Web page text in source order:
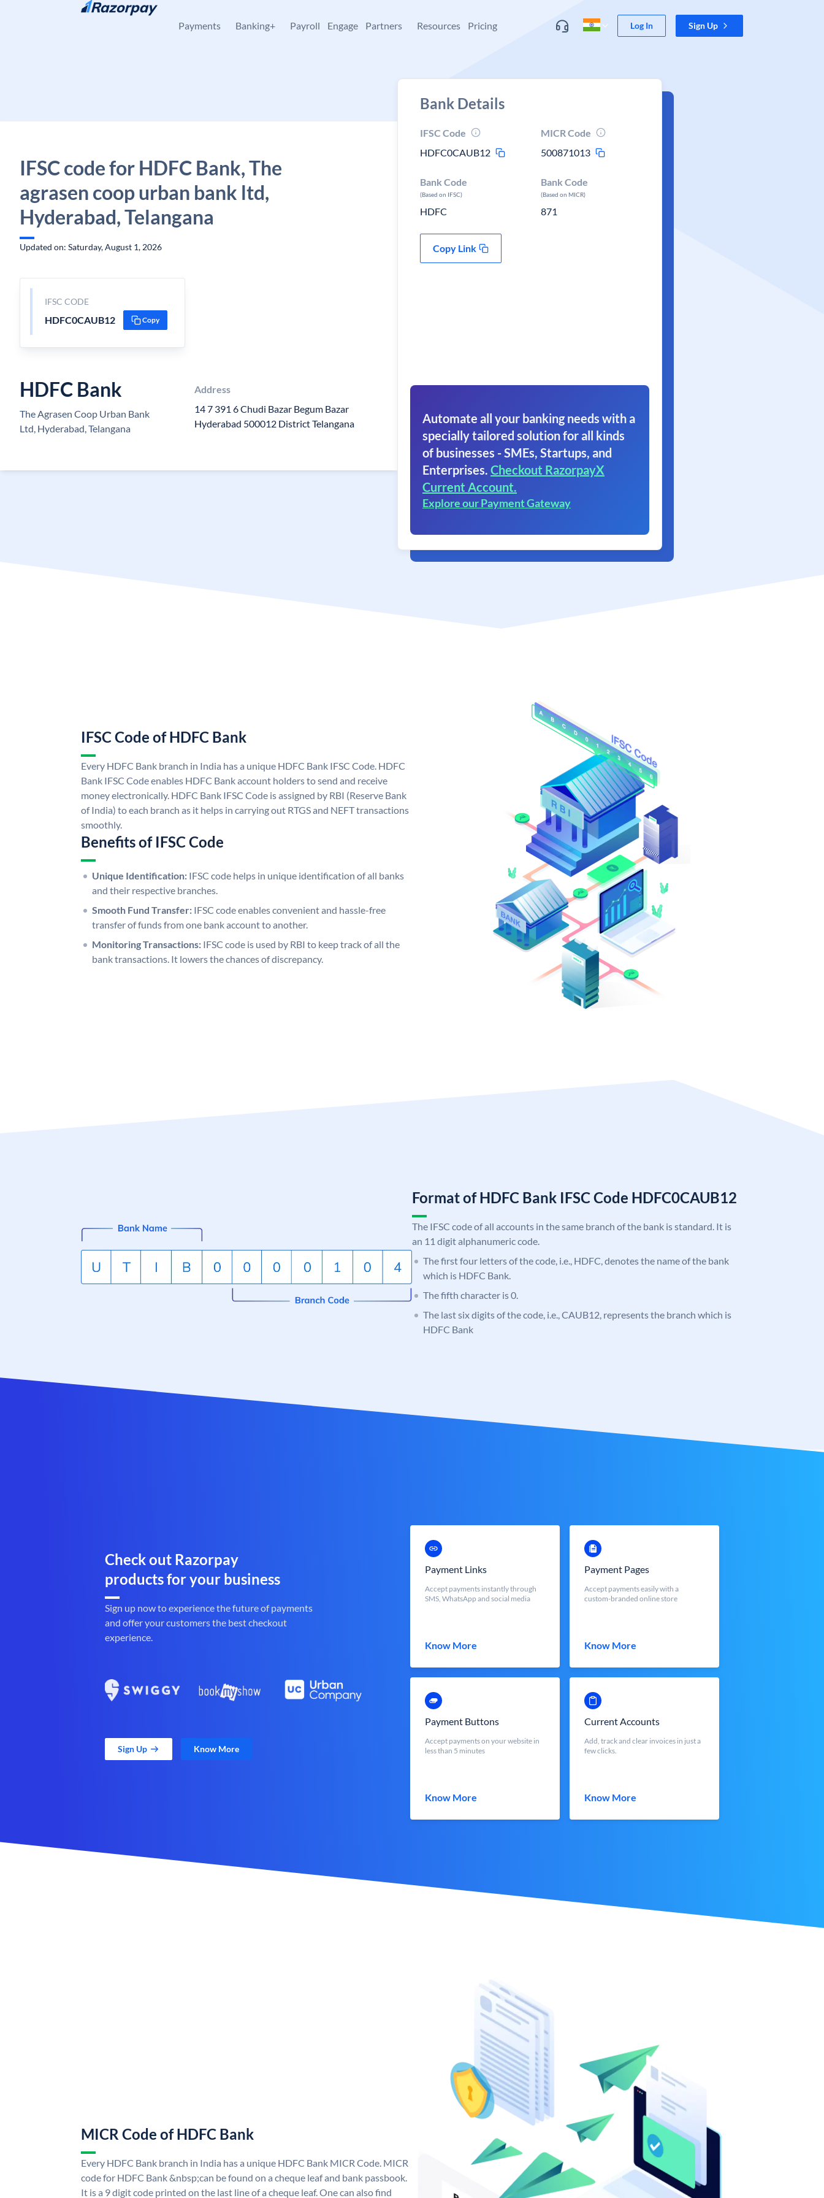
Skip to content
Payments Banking+ Payroll Engage Partners Resources Pricing Log In Sign Up
IFSC code for HDFC Bank, The
agrasen coop urban bank ltd,
Hyderabad, Telangana
Updated on: Saturday, August 1, 2026
IFSC CODE
HDFC0CAUB12 Copy
HDFC Bank
The Agrasen Coop Urban Bank
Ltd, Hyderabad, Telangana
Address
14 7 391 6 Chudi Bazar Begum Bazar
Hyderabad 500012 District Telangana
Bank Details
IFSC Code
HDFC0CAUB12
MICR Code
500871013
Bank Code
(Based on IFSC)
HDFC
Bank Code
(Based on MICR)
871
Copy Link
Automate all your banking needs with a
specially tailored solution for all kinds
of businesses - SMEs, Startups, and
Enterprises. Checkout RazorpayX
Current Account.
Explore our Payment Gateway
IFSC Code of HDFC Bank
Every HDFC Bank branch in India has a unique HDFC Bank IFSC Code. HDFC
Bank IFSC Code enables HDFC Bank account holders to send and receive
money electronically. HDFC Bank IFSC Code is assigned by RBI (Reserve Bank
of India) to each branch as it helps in carrying out RTGS and NEFT transactions
smoothly.
Benefits of IFSC Code
Unique Identification: IFSC code helps in unique identification of all banks
and their respective branches.
Smooth Fund Transfer: IFSC code enables convenient and hassle-free
transfer of funds from one bank account to another.
Monitoring Transactions: IFSC code is used by RBI to keep track of all the
bank transactions. It lowers the chances of discrepancy.
Format of HDFC Bank IFSC Code HDFC0CAUB12
The IFSC code of all accounts in the same branch of the bank is standard. It is
an 11 digit alphanumeric code.
The first four letters of the code, i.e., HDFC, denotes the name of the bank
which is HDFC Bank.
The fifth character is 0.
The last six digits of the code, i.e., CAUB12, represents the branch which is
HDFC Bank
Check out Razorpay
products for your business
Sign up now to experience the future of payments
and offer your customers the best checkout
experience.
Sign Up Know More
Payment Links
Accept payments instantly through
SMS, WhatsApp and social media
Know More
Payment Pages
Accept payments easily with a
custom-branded online store
Know More
Payment Buttons
Accept payments on your website in
less than 5 minutes
Know More
Current Accounts
Add, track and clear invoices in just a
few clicks.
Know More
MICR Code of HDFC Bank
Every HDFC Bank branch in India has a unique HDFC Bank MICR Code. MICR
code for HDFC Bank &nbsp;can be found on a cheque leaf and bank passbook.
It is a 9 digit code printed on the last line of a cheque leaf. One can also find